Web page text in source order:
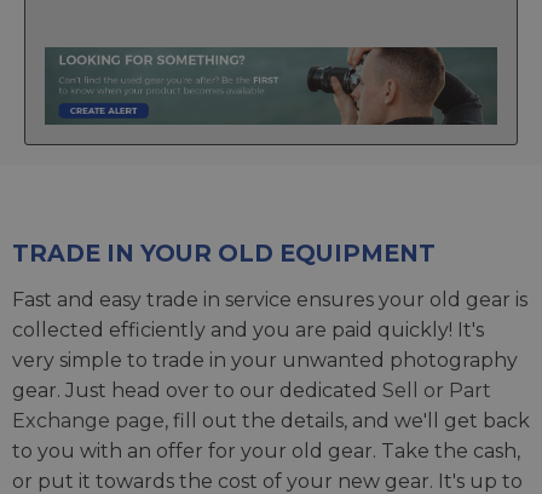
TRADE IN YOUR OLD EQUIPMENT
Fast and easy trade in service ensures your old gear is
collected efficiently and you are paid quickly! It's
very simple to trade in your unwanted photography
gear. Just head over to our dedicated Sell or Part
Exchange page, fill out the details, and we'll get back
to you with an offer for your old gear. Take the cash,
or put it towards the cost of your new gear. It's up to